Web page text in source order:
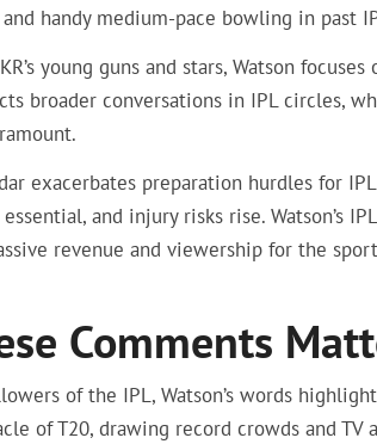
handy medium-pace bowling in past
young guns and stars, Watson
broader conversations in IPL circles,
exacerbates preparation hurdles for
and injury risks rise. Watson’s
revenue and viewership for the
Comments
of the IPL, Watson’s words
of T20, drawing record crowds and